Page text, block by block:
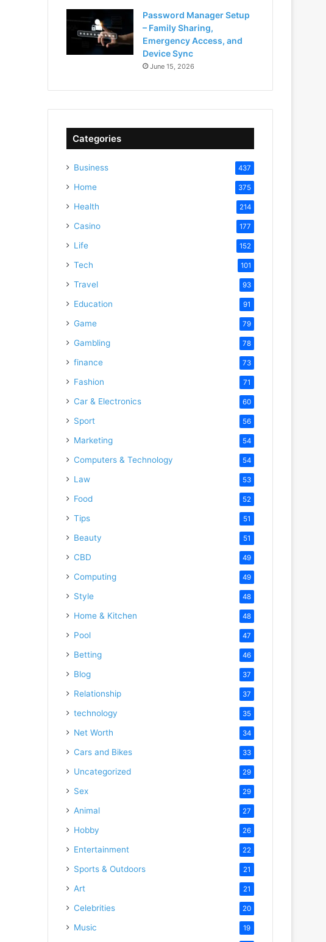
Password Manager Setup
– Family Sharing,
Emergency Access, and
Device Sync
June 15, 2026
Categories
Business 437
Home 375
Health 214
Casino 177
Life 152
Tech 101
Travel 93
Education 91
Game 79
Gambling 78
finance 73
Fashion 71
Car & Electronics 60
Sport 56
Marketing 54
Computers & Technology 54
Law 53
Food 52
Tips 51
Beauty 51
CBD 49
Computing 49
Style 48
Home & Kitchen 48
Pool 47
Betting 46
Blog 37
Relationship 37
technology 35
Net Worth 34
Cars and Bikes 33
Uncategorized 29
Sex 29
Animal 27
Hobby 26
Entertainment 22
Sports & Outdoors 21
Art 21
Celebrities 20
Music 19